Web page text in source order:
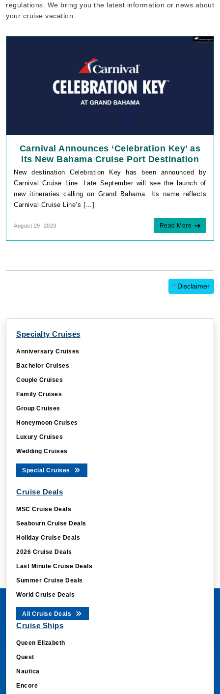
regulations. We bring you the latest information or news about
your cruise vacation.
Carnival Announces ‘Celebration Key’ as
Its New Bahama Cruise Port Destination
New destination Celebration Key has been announced by
Carnival Cruise Line. Late September will see the launch of
new itineraries calling on Grand Bahama. Its name reflects
Carnival Cruise Line’s […]
August 29, 2023 Read More
* Disclaimer
Specialty Cruises
Anniversary Cruises
Bachelor Cruises
Couple Cruises
Family Cruises
Group Cruises
Honeymoon Cruises
Luxury Cruises
Wedding Cruises
Special Cruises
Cruise Deals
MSC Cruise Deals
Seabourn Cruise Deals
Holiday Cruise Deals
2026 Cruise Deals
Last Minute Cruise Deals
Summer Cruise Deals
World Cruise Deals
All Cruise Deals
Cruise Ships
Queen Elizabeth
Quest
Nautica
Encore